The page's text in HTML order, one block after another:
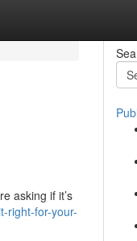
asking if it’s
right-for-your-